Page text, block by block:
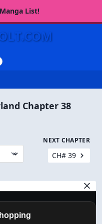
List!
Chapter 38
NEXT CHAPTER
CH# 39